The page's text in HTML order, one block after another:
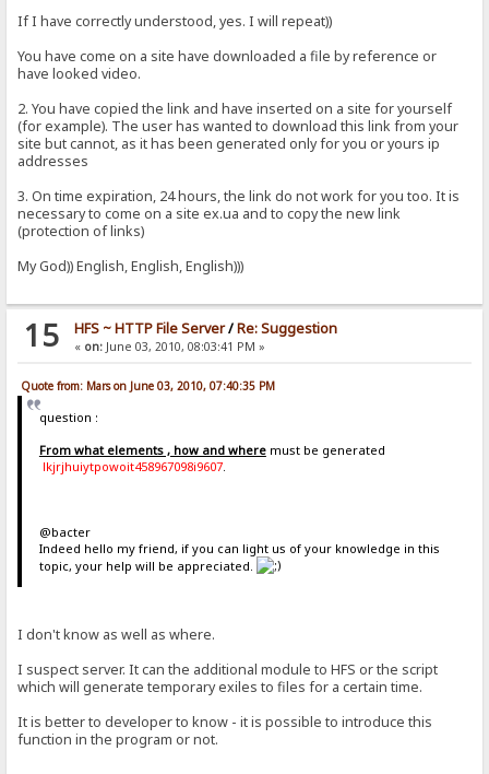
If I have correctly understood, yes. I will repeat))
You have come on a site have downloaded a file by reference or
have looked video.
2. You have copied the link and have inserted on a site for yourself
(for example). The user has wanted to download this link from your
site but cannot, as it has been generated only for you or yours ip
addresses
3. On time expiration, 24 hours, the link do not work for you too. It is
necessary to come on a site ex.ua and to copy the new link
(protection of links)
My God)) English, English, English)))
15 HFS ~ HTTP File Server/Re: Suggestion
« on:June 03, 2010, 08:03:41 PM »
Quote from: Mars on June 03, 2010, 07:40:35 PM
question :
From what elements , how and wheremust be generated
lkjrjhuiytpowoit458967098i9607.
@bacter
Indeed hello my friend, if you can light us of your knowledge in this
topic, your help will be appreciated.
I don't know as well as where.
I suspect server. It can the additional module to HFS or the script
which will generate temporary exiles to files for a certain time.
It is better to developer to know - it is possible to introduce this
function in the program or not.